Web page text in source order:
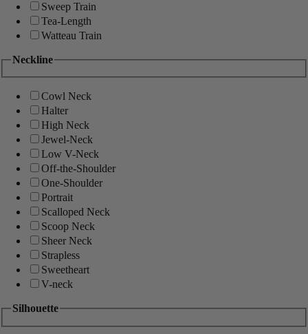
Sweep Train
Tea-Length
Watteau Train
Neckline
Cowl Neck
Halter
High Neck
Jewel-Neck
Low V-Neck
Off-the-Shoulder
One-Shoulder
Portrait
Scalloped Neck
Scoop Neck
Sheer Neck
Strapless
Sweetheart
V-neck
Silhouette